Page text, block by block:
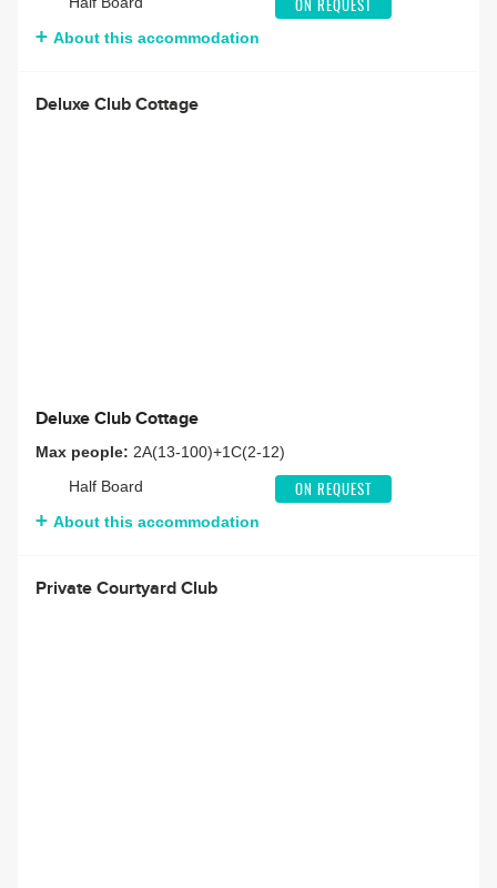
ON REQUEST
About this accommodation
Deluxe Club Cottage
Deluxe Club Cottage
Max people: 2A(13-100)+1C(2-12)
Half Board
ON REQUEST
About this accommodation
Private Courtyard Club